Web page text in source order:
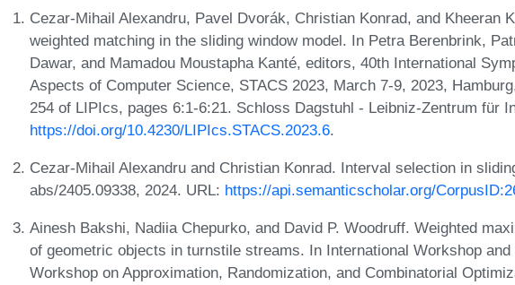
Cezar-Mihail Alexandru, Pavel Dvorák, Christian Konrad, and Kheeran
weighted matching in the sliding window model. In Petra Berenbrink,
Dawar, and Mamadou Moustapha Kanté, editors, 40th International
Aspects of Computer Science, STACS 2023, March 7-9, 2023,
254 of LIPIcs, pages 6:1-6:21. Schloss Dagstuhl - Leibniz-Zentrum für
https://doi.org/10.4230/LIPIcs.STACS.2023.6.
Cezar-Mihail Alexandru and Christian Konrad. Interval selection in
abs/2405.09338, 2024. URL: https://api.semanticscholar.org/
Ainesh Bakshi, Nadiia Chepurko, and David P. Woodruff. Weighted
of geometric objects in turnstile streams. In International Workshop and
Workshop on Approximation, Randomization, and Combinatorial